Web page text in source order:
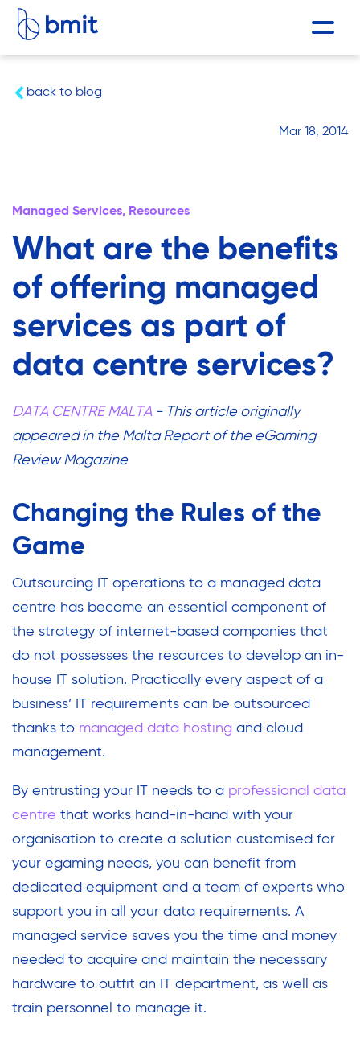
back to blog
Mar 18, 2014
Managed Services, Resources
What are the benefits
of offering managed
services as part of
data centre services?
DATA CENTRE MALTA - This article originally
appeared in the Malta Report of the eGaming
Review Magazine
Changing the Rules of the
Game
Outsourcing IT operations to a managed data
centre has become an essential component of
the strategy of internet-based companies that
do not possesses the resources to develop an in-
house IT solution. Practically every aspect of a
business’ IT requirements can be outsourced
thanks to managed data hosting and cloud
management.
By entrusting your IT needs to a professional data
centre that works hand-in-hand with your
organisation to create a solution customised for
your egaming needs, you can benefit from
dedicated equipment and a team of experts who
support you in all your data requirements. A
managed service saves you the time and money
needed to acquire and maintain the necessary
hardware to outfit an IT department, as well as
train personnel to manage it.